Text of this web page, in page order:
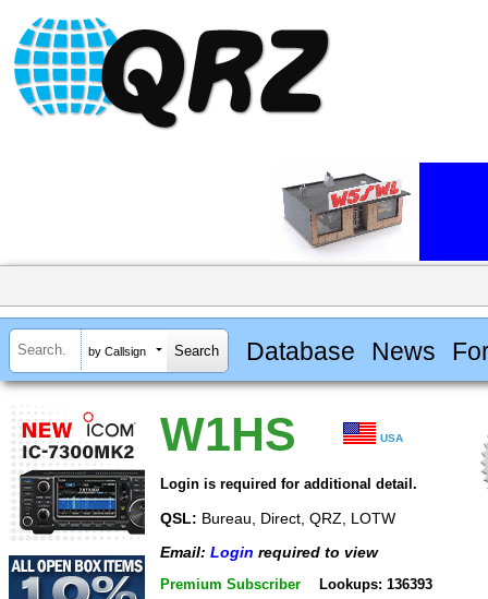
by Callsign Database News
W1HS USA
Login is required for additional detail.
QSL: Bureau, Direct, QRZ, LOTW
Email: Login required to view
Premium Subscriber Lookups: 136393